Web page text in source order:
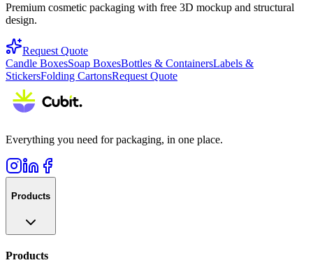
Premium cosmetic packaging with free 3D mockup and structural
design.
Request Quote
Candle BoxesSoap BoxesBottles & ContainersLabels &
StickersFolding CartonsRequest Quote
Everything you need for packaging, in one place.
Products
Products